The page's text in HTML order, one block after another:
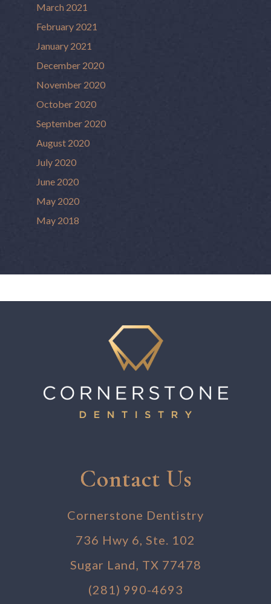
March 2021
February 2021
January 2021
December 2020
November 2020
October 2020
September 2020
August 2020
July 2020
June 2020
May 2020
May 2018
Contact Us
Cornerstone Dentistry
736 Hwy 6, Ste. 102
Sugar Land, TX 77478
(281) 990-4693